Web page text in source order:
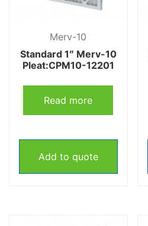
Merv-10
Standard 1″ Merv-10
Pleat:CPM10-12201
Read more
Add to quote